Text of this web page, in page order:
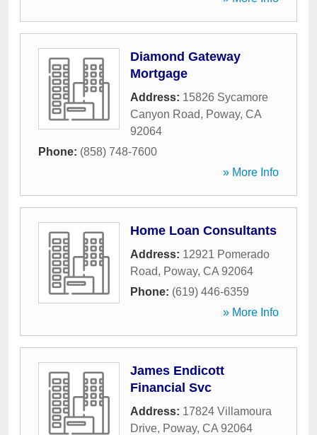
Diamond Gateway
Mortgage
Address: 15826 Sycamore
Canyon Road, Poway, CA
92064
Phone: (858) 748-7600
» More Info
Home Loan Consultants
Address: 12921 Pomerado
Road, Poway, CA 92064
Phone: (619) 446-6359
» More Info
James Endicott
Financial Svc
Address: 17824 Villamoura
Drive, Poway, CA 92064